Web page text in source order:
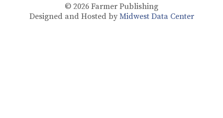
© 2026 Farmer Publishing
Designed and Hosted by Midwest Data Center